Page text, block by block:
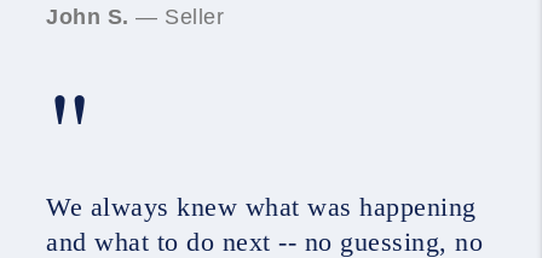
John S. — Seller
"
We always knew what was happening
and what to do next -- no guessing, no